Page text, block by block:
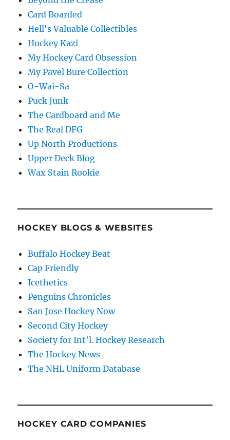
Card Boarded
Hell's Valuable Collectibles
Hockey Kazi
My Hockey Card Obsession
My Pavel Bure Collection
O-Wai-Sa
Puck Junk
The Cardboard and Me
The Real DFG
Up North Productions
Upper Deck Blog
Wax Stain Rookie
HOCKEY BLOGS & WEBSITES
Buffalo Hockey Beat
Cap Friendly
Icethetics
Penguins Chronicles
San Jose Hockey Now
Second City Hockey
Society for Int'l. Hockey Research
The Hockey News
The NHL Uniform Database
HOCKEY CARD COMPANIES